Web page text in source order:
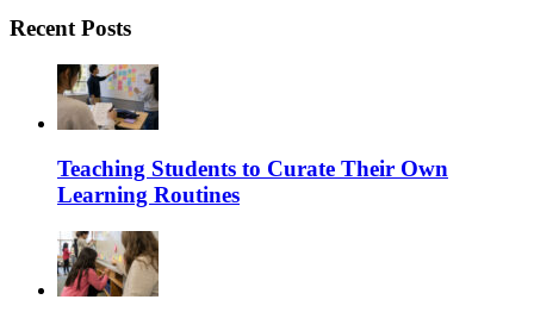
Recent Posts
Teaching Students to Curate Their Own
Learning Routines